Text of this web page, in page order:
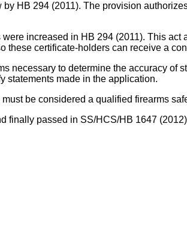
HB 294 (2011). The provision
increased in HB 294 (2011). This
these certificate-holders can receive a
necessary to determine the accuracy
statements made in the application.
be considered a qualified firearms
finally passed in SS/HCS/HB 1647